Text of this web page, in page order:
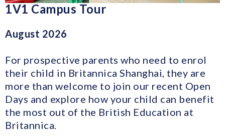
1V1 Campus Tour
August 2026
For prospective parents who need to enrol
their child in Britannica Shanghai, they are
more than welcome to join our recent Open
Days and explore how your child can benefit
the most out of the British Education at
Britannica.